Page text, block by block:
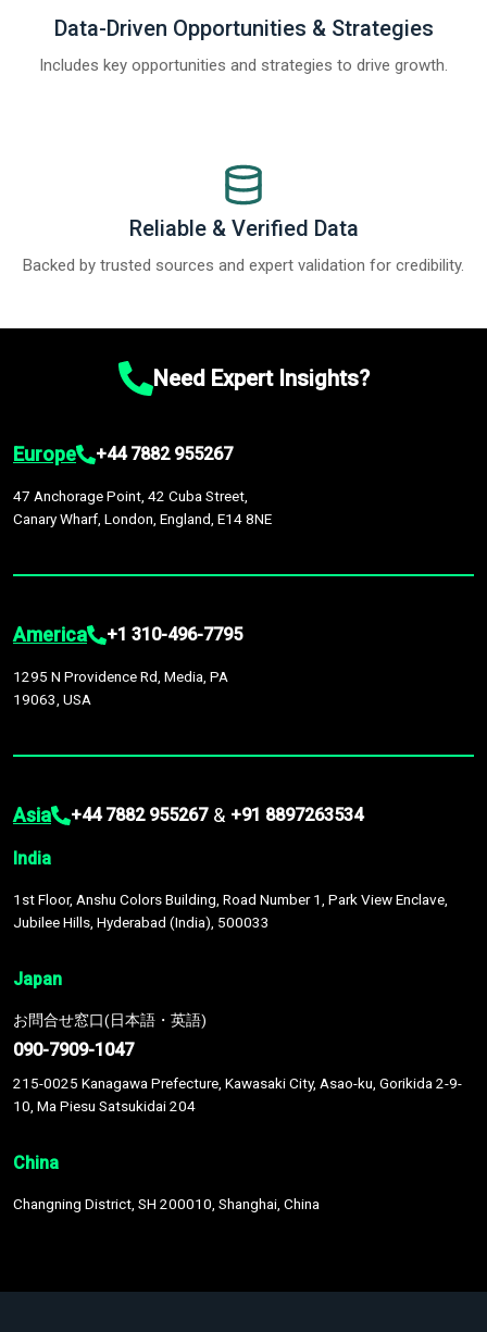
Data-Driven Opportunities & Strategies
Includes key opportunities and strategies to drive growth.
Reliable & Verified Data
Backed by trusted sources and expert validation for credibility.
Need Expert Insights?
Europe +44 7882 955267
47 Anchorage Point, 42 Cuba Street,
Canary Wharf, London, England, E14 8NE
America +1 310-496-7795
1295 N Providence Rd, Media, PA
19063, USA
Asia +44 7882 955267 & +91 8897263534
India
1st Floor, Anshu Colors Building, Road Number 1, Park View Enclave,
Jubilee Hills, Hyderabad (India), 500033
Japan
お問合せ窓口(日本語・英語)
090-7909-1047
215-0025 Kanagawa Prefecture, Kawasaki City, Asao-ku, Gorikida 2-9-
10, Ma Piesu Satsukidai 204
China
Changning District, SH 200010, Shanghai, China